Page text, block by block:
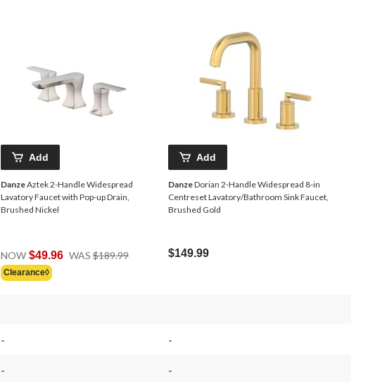
Add
DanzeAztek 2-Handle Widespread
Lavatory Faucet with Pop-up Drain,
Brushed Nickel
NOW $49.96 WAS $189.99
Clearance◊
Add
DanzeDorian 2-Handle Widespread 8-in
Centreset Lavatory/Bathroom Sink Faucet,
Brushed Gold
$149.99
- -
- -